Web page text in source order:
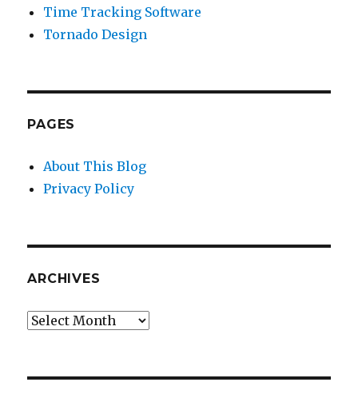
Time Tracking Software
Tornado Design
PAGES
About This Blog
Privacy Policy
ARCHIVES
Archives